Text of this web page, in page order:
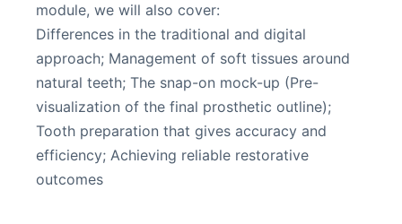
module, we will also cover:
Differences in the traditional and digital
approach; Management of soft tissues around
natural teeth; The snap-on mock-up (Pre-
visualization of the final prosthetic outline);
Tooth preparation that gives accuracy and
efficiency; Achieving reliable restorative
outcomes